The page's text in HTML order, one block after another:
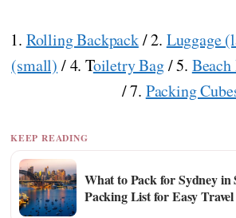
1. Rolling Backpack/ 2. Luggage
(small) / 4. Toiletry Bag/ 5. Beach
/ 7. Packing
KEEP READING
What to Pack for Sydney in
Packing List for Easy Travel